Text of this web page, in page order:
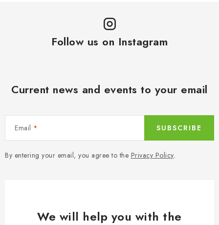
Follow us on Instagram
Current news and events to your email
Email
By entering your email, you agree to the Privacy Policy.
SUBSCRIBE
We will help you with the